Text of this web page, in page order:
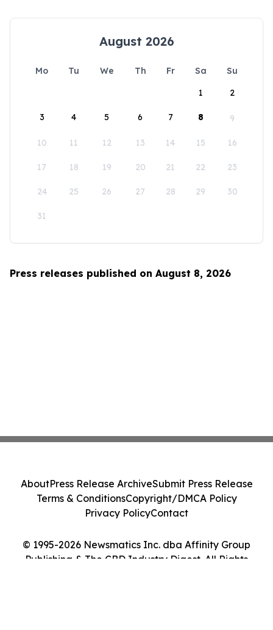
August 2026
Mo Tu We Th Fr Sa
Su
1
2
3 4 5 6 7 8 9
10 11 12 13 14 15 16
17 18 19 20 21 22 23
24 25 26 27 28 29 30
31
Press releases published on August 8, 2026
© 1995-2026 Newsmatics Inc. dba Affinity Group
Publishing & The CBD Industry Digest. All Rights
AboutPress Release ArchiveSubmit Press Release
Terms & ConditionsCopyright/DMCA Policy
Privacy PolicyContact